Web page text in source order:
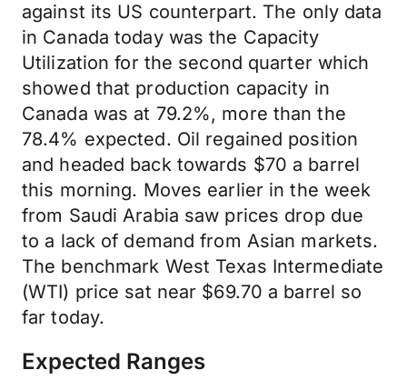
against its US counterpart. The only data
in Canada today was the Capacity
Utilization for the second quarter which
showed that production capacity in
Canada was at 79.2%, more than the
78.4% expected. Oil regained position
and headed back towards $70 a barrel
this morning. Moves earlier in the week
from Saudi Arabia saw prices drop due
to a lack of demand from Asian markets.
The benchmark West Texas Intermediate
(WTI) price sat near $69.70 a barrel so
far today.
Expected Ranges